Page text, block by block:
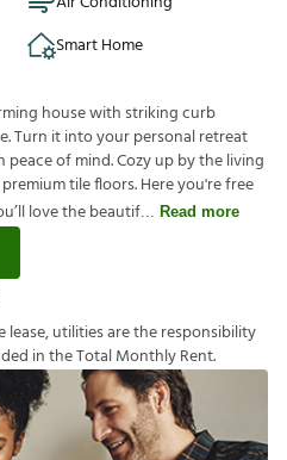
Smart Home
house with striking curb
Turn it into your personal retreat
of mind. Cozy up by the living
tile floors. Here you're free
love the beautif
Read more
lease,utilitiesaretheresponsibility
ded intheTotalMonthlyRent.